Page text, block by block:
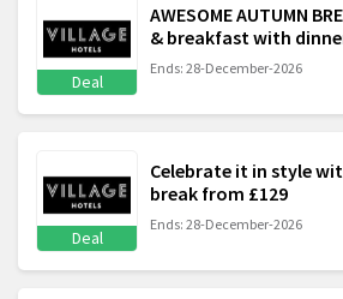
Deal
AWESOME AUTUMN
& breakfast with
Ends: 28-December-2026
Deal
Celebrate it in style
break from £129
Ends: 28-December-2026